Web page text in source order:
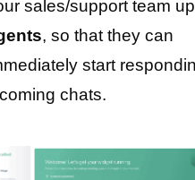
professional way
your sales or service
interact with them
platform.